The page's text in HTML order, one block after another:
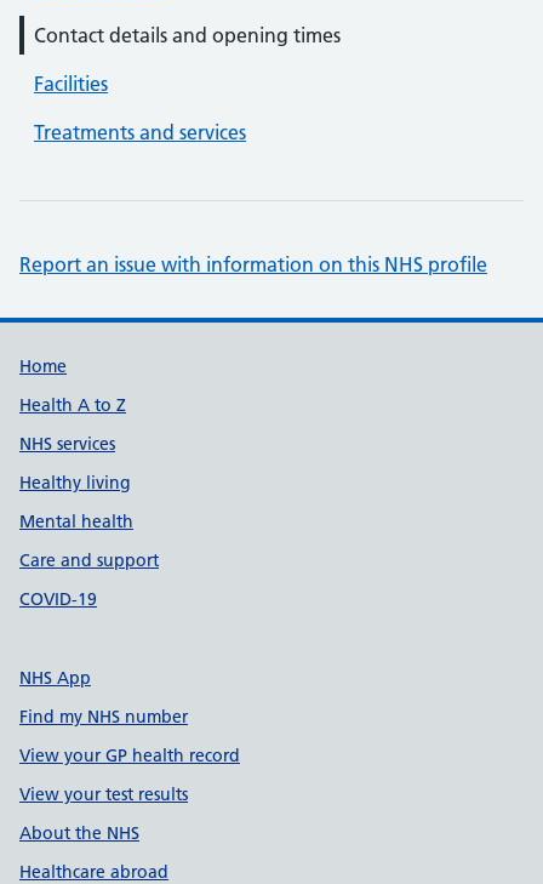
Contact details and opening times
Facilities
Treatments and services
Report an issue with information on this NHS profile
Support links
Home
Health A to Z
NHS services
Healthy living
Mental health
Care and support
COVID-19
NHS App
Find my NHS number
View your GP health record
View your test results
About the NHS
Healthcare abroad